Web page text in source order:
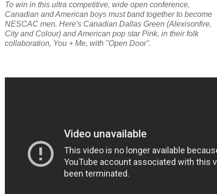
To win in this ultra competitive, wide open conference,
Canadian and American boys must band together to become
NESCAC men. Here's Canadian Dallas Green (Alexisonfire,
City and Colour) and American pop star Pink, in their folk
collaboration, You + Me, with "Open Door".